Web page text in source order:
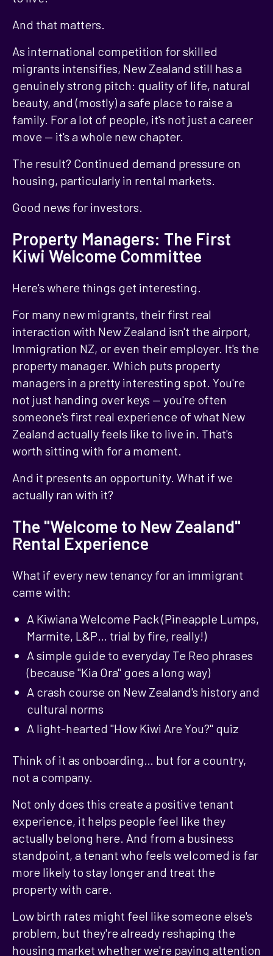
And that matters.
As international competition for skilled
migrants intensifies, New Zealand still has a
genuinely strong pitch: quality of life, natural
beauty, and (mostly) a safe place to raise a
family. For a lot of people, it's not just a career
move — it's a whole new chapter.
The result? Continued demand pressure on
housing, particularly in rental markets.
Good news for investors.
Property Managers: The First
Kiwi Welcome Committee
Here's where things get interesting.
For many new migrants, their first real
interaction with New Zealand isn't the airport,
Immigration NZ, or even their employer. It's the
property manager. Which puts property
managers in a pretty interesting spot. You're
not just handing over keys — you're often
someone's first real experience of what New
Zealand actually feels like to live in. That's
worth sitting with for a moment.
And it presents an opportunity. What if we
actually ran with it?
The "Welcome to New Zealand"
Rental Experience
What if every new tenancy for an immigrant
came with:
A Kiwiana Welcome Pack (Pineapple Lumps,
Marmite, L&P… trial by fire, really!)
A simple guide to everyday Te Reo phrases
(because "Kia Ora" goes a long way)
A crash course on New Zealand's history and
cultural norms
A light-hearted "How Kiwi Are You?" quiz
Think of it as onboarding… but for a country,
not a company.
Not only does this create a positive tenant
experience, it helps people feel like they
actually belong here. And from a business
standpoint, a tenant who feels welcomed is far
more likely to stay longer and treat the
property with care.
Low birth rates might feel like someone else's
problem, but they're already reshaping the
housing market whether we're paying attention